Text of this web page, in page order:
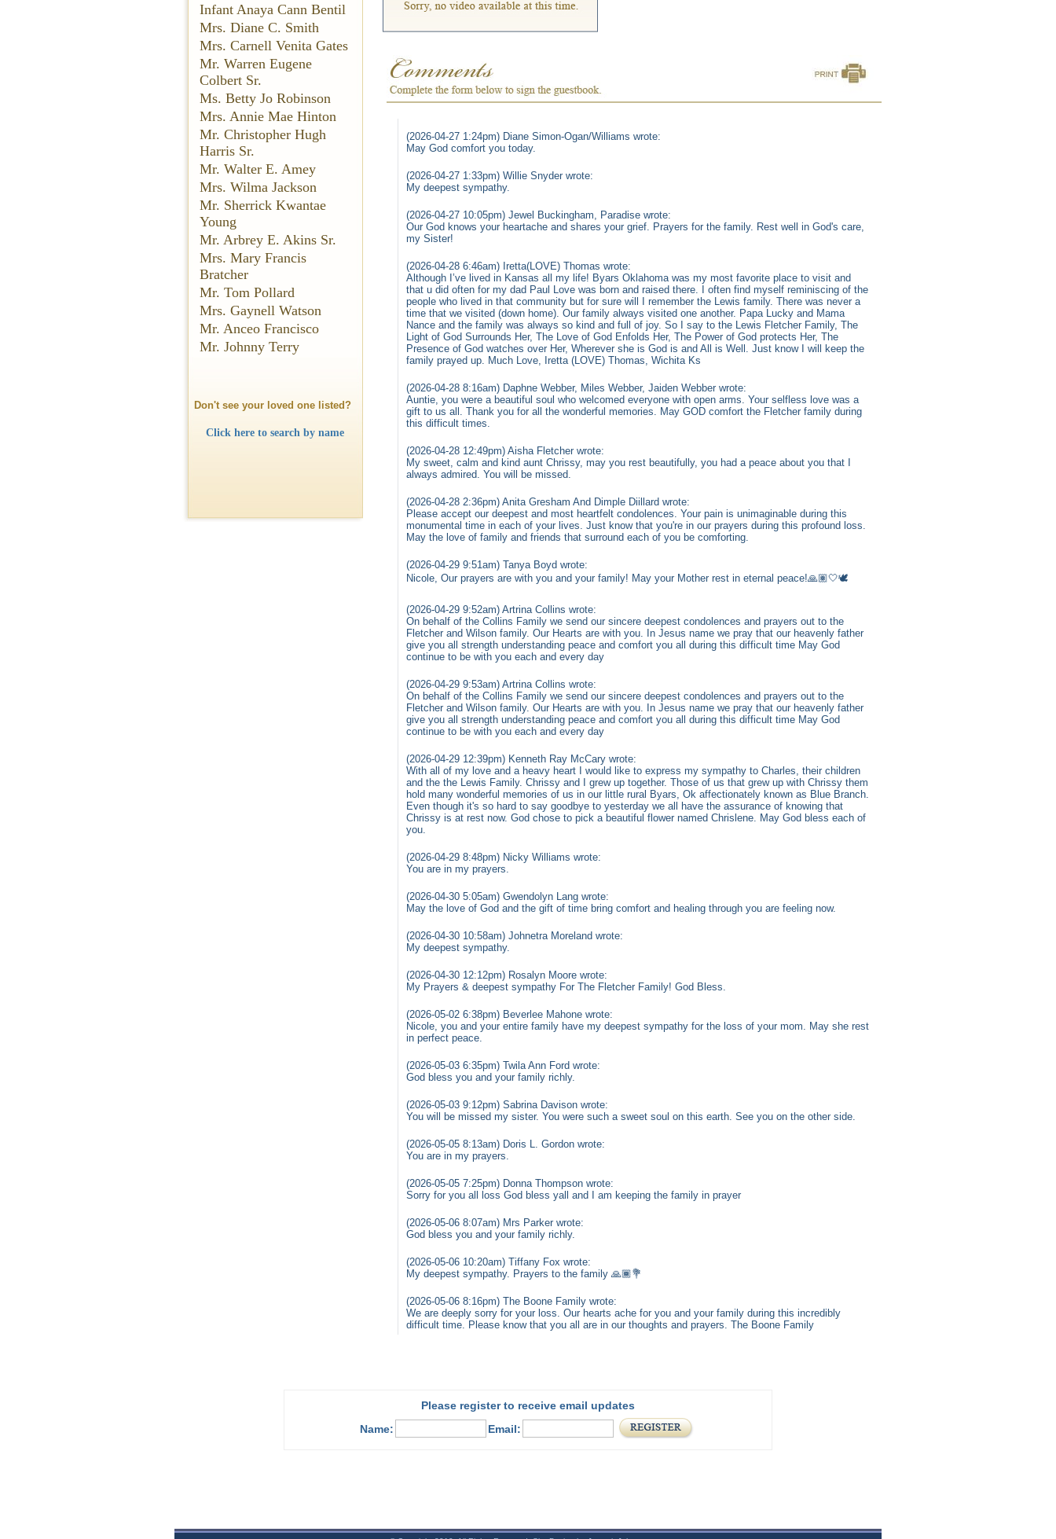
Infant Anaya Cann Bentil
Mrs. Diane C. Smith
Mrs. Carnell Venita Gates
Mr. Warren Eugene
Colbert Sr.
Ms. Betty Jo Robinson
Mrs. Annie Mae Hinton
Mr. Christopher Hugh
Harris Sr.
Mr. Walter E. Amey
Mrs. Wilma Jackson
Mr. Sherrick Kwantae
Young
Mr. Arbrey E. Akins Sr.
Mrs. Mary Francis
Bratcher
Mr. Tom Pollard
Mrs. Gaynell Watson
Mr. Anceo Francisco
Mr. Johnny Terry
Don't see your loved one listed?
Click here to search by name
(2026-04-27 1:24pm) Diane Simon-Ogan/Williams wrote:
May God comfort you today.
(2026-04-27 1:33pm) Willie Snyder wrote:
My deepest sympathy.
(2026-04-27 10:05pm) Jewel Buckingham, Paradise wrote:
Our God knows your heartache and shares your grief. Prayers for the family. Rest well in God's care,
my Sister!
(2026-04-28 6:46am) Iretta(LOVE) Thomas wrote:
Although I’ve lived in Kansas all my life! Byars Oklahoma was my most favorite place to visit and
that u did often for my dad Paul Love was born and raised there. I often find myself reminiscing of the
people who lived in that community but for sure will I remember the Lewis family. There was never a
time that we visited (down home). Our family always visited one another. Papa Lucky and Mama
Nance and the family was always so kind and full of joy. So I say to the Lewis Fletcher Family, The
Light of God Surrounds Her, The Love of God Enfolds Her, The Power of God protects Her, The
Presence of God watches over Her, Wherever she is God is and All is Well. Just know I will keep the
family prayed up. Much Love, Iretta (LOVE) Thomas, Wichita Ks
(2026-04-28 8:16am) Daphne Webber, Miles Webber, Jaiden Webber wrote:
Auntie, you were a beautiful soul who welcomed everyone with open arms. Your selfless love was a
gift to us all. Thank you for all the wonderful memories. May GOD comfort the Fletcher family during
this difficult times.
(2026-04-28 12:49pm) Aisha Fletcher wrote:
My sweet, calm and kind aunt Chrissy, may you rest beautifully, you had a peace about you that I
always admired. You will be missed.
(2026-04-28 2:36pm) Anita Gresham And Dimple Diillard wrote:
Please accept our deepest and most heartfelt condolences. Your pain is unimaginable during this
monumental time in each of your lives. Just know that you're in our prayers during this profound loss.
May the love of family and friends that surround each of you be comforting.
(2026-04-29 9:51am) Tanya Boyd wrote:
Nicole, Our prayers are with you and your family! May your Mother rest in eternal peace!🙏🏽🤍🕊️
(2026-04-29 9:52am) Artrina Collins wrote:
On behalf of the Collins Family we send our sincere deepest condolences and prayers out to the
Fletcher and Wilson family. Our Hearts are with you. In Jesus name we pray that our heavenly father
give you all strength understanding peace and comfort you all during this difficult time May God
continue to be with you each and every day
(2026-04-29 9:53am) Artrina Collins wrote:
On behalf of the Collins Family we send our sincere deepest condolences and prayers out to the
Fletcher and Wilson family. Our Hearts are with you. In Jesus name we pray that our heavenly father
give you all strength understanding peace and comfort you all during this difficult time May God
continue to be with you each and every day
(2026-04-29 12:39pm) Kenneth Ray McCary wrote:
With all of my love and a heavy heart I would like to express my sympathy to Charles, their children
and the the Lewis Family. Chrissy and I grew up together. Those of us that grew up with Chrissy them
hold many wonderful memories of us in our little rural Byars, Ok affectionately known as Blue Branch.
Even though it's so hard to say goodbye to yesterday we all have the assurance of knowing that
Chrissy is at rest now. God chose to pick a beautiful flower named Chrislene. May God bless each of
you.
(2026-04-29 8:48pm) Nicky Williams wrote:
You are in my prayers.
(2026-04-30 5:05am) Gwendolyn Lang wrote:
May the love of God and the gift of time bring comfort and healing through you are feeling now.
(2026-04-30 10:58am) Johnetra Moreland wrote:
My deepest sympathy.
(2026-04-30 12:12pm) Rosalyn Moore wrote:
My Prayers & deepest sympathy For The Fletcher Family! God Bless.
(2026-05-02 6:38pm) Beverlee Mahone wrote:
Nicole, you and your entire family have my deepest sympathy for the loss of your mom. May she rest
in perfect peace.
(2026-05-03 6:35pm) Twila Ann Ford wrote:
God bless you and your family richly.
(2026-05-03 9:12pm) Sabrina Davison wrote:
You will be missed my sister. You were such a sweet soul on this earth. See you on the other side.
(2026-05-05 8:13am) Doris L. Gordon wrote:
You are in my prayers.
(2026-05-05 7:25pm) Donna Thompson wrote:
Sorry for you all loss God bless yall and I am keeping the family in prayer
(2026-05-06 8:07am) Mrs Parker wrote:
God bless you and your family richly.
(2026-05-06 10:20am) Tiffany Fox wrote:
My deepest sympathy. Prayers to the family 🙏🏾💐
(2026-05-06 8:16pm) The Boone Family wrote:
We are deeply sorry for your loss. Our hearts ache for you and your family during this incredibly
difficult time. Please know that you all are in our thoughts and prayers. The Boone Family
Please register to receive email updates
Name:
Email: